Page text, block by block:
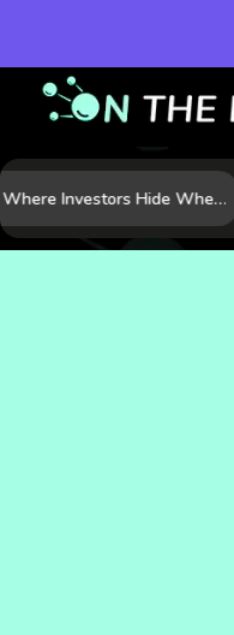
Where Investors Hide When Markets Shake: 5 Safe Haven Assets to Know